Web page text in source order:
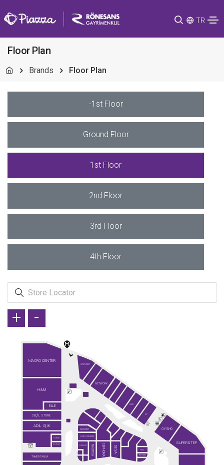
TR
Floor Plan
Brands Floor Plan
-1st Floor
Ground Floor
1st Floor
2nd Floor
3rd Floor
4th Floor
KİĞILI
ADİL IŞIK
GUESS
QUUM
DESA
ELLE
FAİK SÖNMEZ
GREYDER
H&M
KİP
KLAUD
MAC
MACRO CENTER
NAUTICA
NETWORK
OYSHO
RAY-BAN
SEÇİL STORE
SEPHORA
SO CHIC SUPERSTEP
TAMER TANCA
+ -